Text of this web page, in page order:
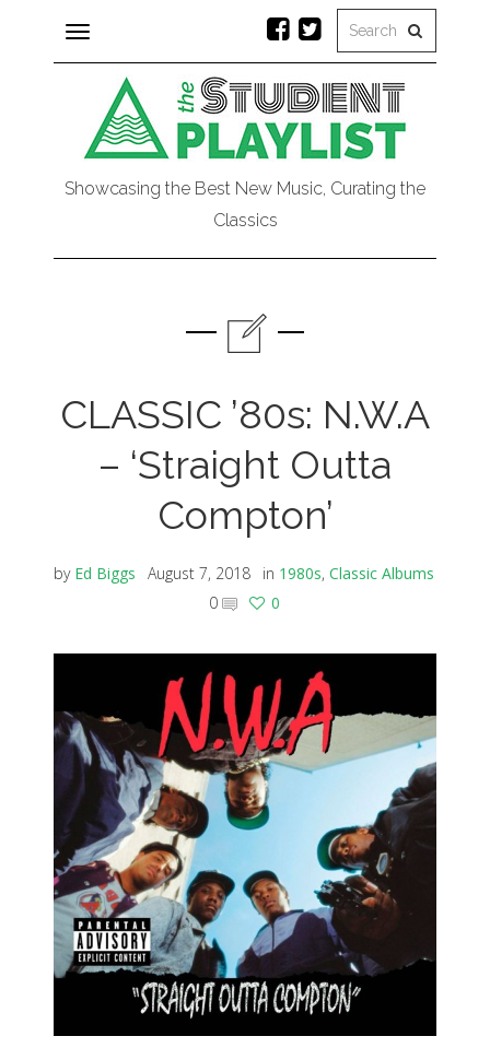
Toggle
navigation
Showcasing the Best New Music, Curating the
Classics
CLASSIC ’80s: N.W.A
– ‘Straight Outta
Compton’
by Ed Biggs August 7, 2018 in 1980s, Classic Albums
0
0